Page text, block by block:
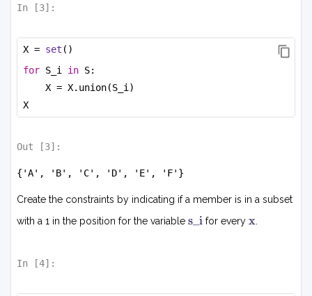
P
In [3]:
X = set ()
for S_i in S:
X = X.union(S_i)
X
Out [3]:
{'A', 'B', 'C', 'D', 'E', 'F'}
Create the constraints by indicating if a member is in a subset
with a 1 in the position for the variable s_i s
i
for every x.
In [4]: